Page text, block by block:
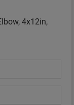
4x12in,